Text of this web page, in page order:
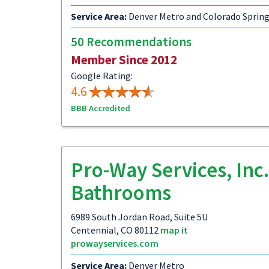
Service Area: Denver Metro and Colorado
50 Recommendations
Member Since 2012
Google Rating:
4.6
BBB Accredited
Pro-Way Services,
Bathrooms
6989 South Jordan Road, Suite 5U
Centennial, CO 80112 map it
prowayservices.com
Service Area: Denver Metro